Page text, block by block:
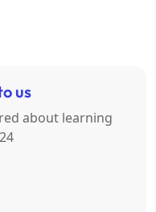
us
about learning